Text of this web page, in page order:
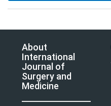
About
International
Journal of
Surgery and
Medicine